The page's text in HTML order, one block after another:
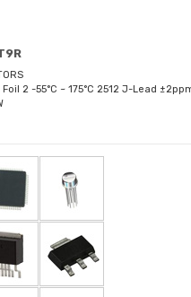
2 -55°C ~ 175°C 2512 J-Lead